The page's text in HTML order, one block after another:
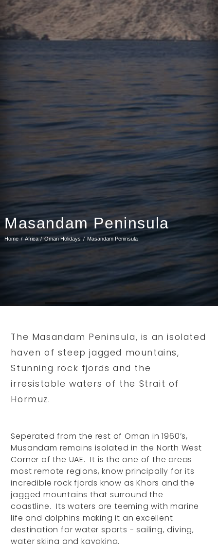
Masandam Peninsula
Home Africa Oman Holidays Masandam Peninsula
The Masandam Peninsula, is an isolated
haven of steep jagged mountains,
Stunning rock fjords and the
irresistable waters of the Strait of
Hormuz.
Seperated from the rest of Oman in 1960’s,
Musandam remains isolated in the North West
Corner of the UAE. It is the one of the areas
most remote regions, know principally for its
incredible rock fjords know as Khors and the
jagged mountains that surround the
coastline. Its waters are teeming with marine
life and dolphins making it an excellent
destination for water sports - sailing, diving,
water skiing and kayaking.